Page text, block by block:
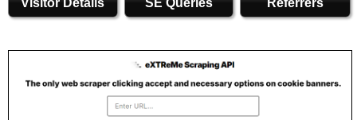
Visitor Details SE Queries Referrers